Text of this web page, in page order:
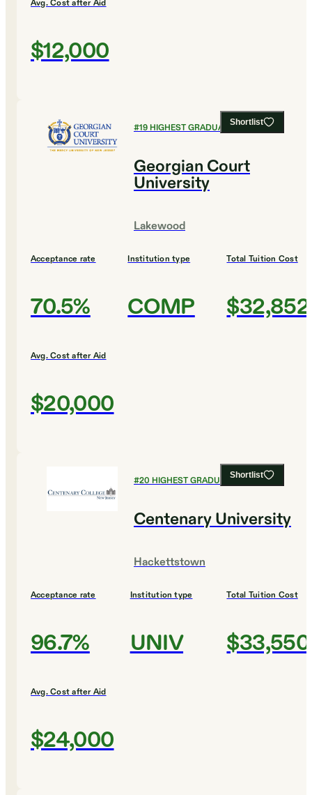
Avg. Cost after Aid
$12,000
Shortlist
#19HIGHEST GRADUATION RATES
Georgian Court
University
Lakewood
Acceptance rate
70.5%
Institution type
COMP
Total Tuition Cost
$32,852
Avg. Cost after Aid
$20,000
Shortlist
#20 HIGHEST GRADUATION RATES
Centenary University
Hackettstown
Acceptance rate
96.7%
Institution type
UNIV
Total Tuition Cost
$33,550
Avg. Cost after Aid
$24,000